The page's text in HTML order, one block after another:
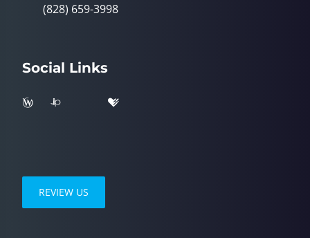
(828) 659-3998
Social Links
REVIEW US